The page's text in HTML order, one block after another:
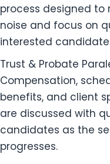
process designed to
noise and focus on
interested
Trust & Probate
Compensation,
benefits, and client
are discussed with
candidates as the
progresses.